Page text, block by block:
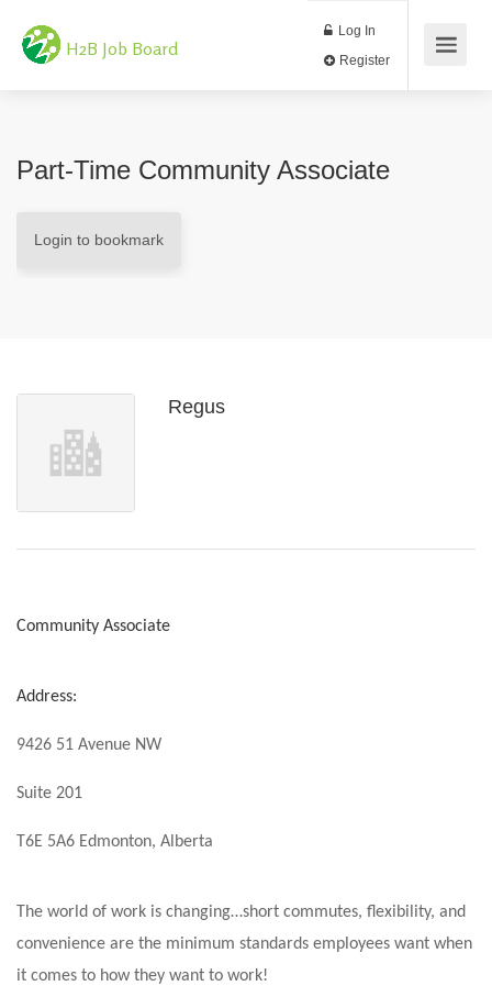
H2B Job Board
Log In
Part-Time Community Associate
Login to bookmark
Regus
Community Associate
Address:
9426 51 Avenue NW
Suite 201
T6E 5A6 Edmonton, Alberta
The world of work is changing…short commutes, flexibility, and
convenience are the minimum standards employees want when
it comes to how they want to work!